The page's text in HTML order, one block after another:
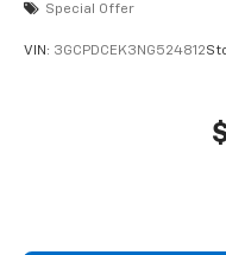
Special Offer
VIN: 3GCPDCEK3NG524812